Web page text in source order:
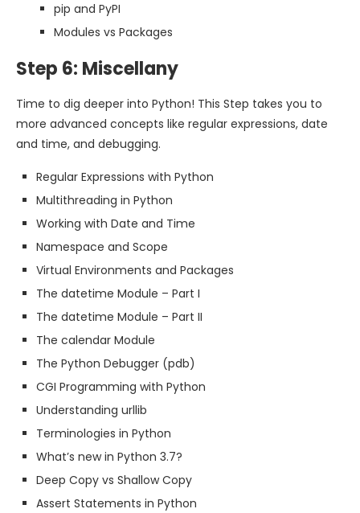
pip and PyPI
Modules vs Packages
Step 6: Miscellany
Time to dig deeper into Python! This Step takes you to
more advanced concepts like regular expressions, date
and time, and debugging.
Regular Expressions with Python
Multithreading in Python
Working with Date and Time
Namespace and Scope
Virtual Environments and Packages
The datetime Module – Part I
The datetime Module – Part II
The calendar Module
The Python Debugger (pdb)
CGI Programming with Python
Understanding urllib
Terminologies in Python
What’s new in Python 3.7?
Deep Copy vs Shallow Copy
Assert Statements in Python